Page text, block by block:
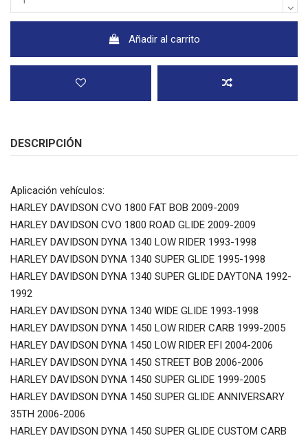
Añadir al carrito
DESCRIPCIÓN
Aplicación vehículos:
HARLEY DAVIDSON CVO 1800 FAT BOB 2009-2009
HARLEY DAVIDSON CVO 1800 ROAD GLIDE 2009-2009
HARLEY DAVIDSON DYNA 1340 LOW RIDER 1993-1998
HARLEY DAVIDSON DYNA 1340 SUPER GLIDE 1995-1998
HARLEY DAVIDSON DYNA 1340 SUPER GLIDE DAYTONA 1992-
1992
HARLEY DAVIDSON DYNA 1340 WIDE GLIDE 1993-1998
HARLEY DAVIDSON DYNA 1450 LOW RIDER CARB 1999-2005
HARLEY DAVIDSON DYNA 1450 LOW RIDER EFI 2004-2006
HARLEY DAVIDSON DYNA 1450 STREET BOB 2006-2006
HARLEY DAVIDSON DYNA 1450 SUPER GLIDE 1999-2005
HARLEY DAVIDSON DYNA 1450 SUPER GLIDE ANNIVERSARY
35TH 2006-2006
HARLEY DAVIDSON DYNA 1450 SUPER GLIDE CUSTOM CARB